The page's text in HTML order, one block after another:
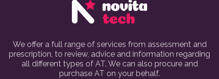
We offer a full range of services from assessment and
prescription, to review, advice and information regarding
all different types of AT. We can also procure and
purchase AT on your behalf.